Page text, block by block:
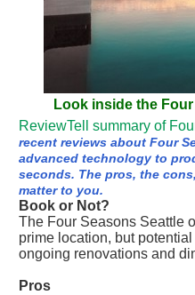
Look inside the
ReviewTell summary of
recent reviews about Four
advanced technology to
seconds. The pros, the
matter to you.
Book or Not?
The Four Seasons Seattle
prime location, but
ongoing renovations and
Pros